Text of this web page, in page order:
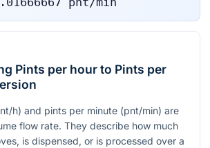
Pints per hour to Pints per
h) and pints per minute (pnt/min) are
flow rate. They describe how much
is dispensed, or is processed over a